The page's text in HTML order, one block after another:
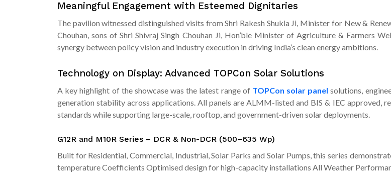
Meaningful Engagement with Esteemed Dignitaries
The pavilion witnessed distinguished visits from Shri Rakesh Shukla Ji, Minister for New &
Chouhan, sons of Shri Shivraj Singh Chouhan Ji, Hon’ble Minister of Agriculture & Farmers
synergy between policy vision and industry execution in driving India’s clean energy ambitions.
Technology on Display: Advanced TOPCon Solar Solutions
A key highlight of the showcase was the latest range of TOPCon solar panel solutions,
generation stability across applications. All panels are ALMM-listed and BIS & IEC approved,
standards while supporting large-scale, rooftop, and government-driven solar deployments.
G12R and M10R Series – DCR & Non-DCR (500–635 Wp)
Built for Residential, Commercial, Industrial, Solar Parks and Solar Pumps, this series
temperature Coefficients Optimised design for high-capacity installations All Weather